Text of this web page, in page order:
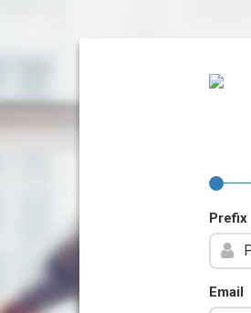
Prefix
Email